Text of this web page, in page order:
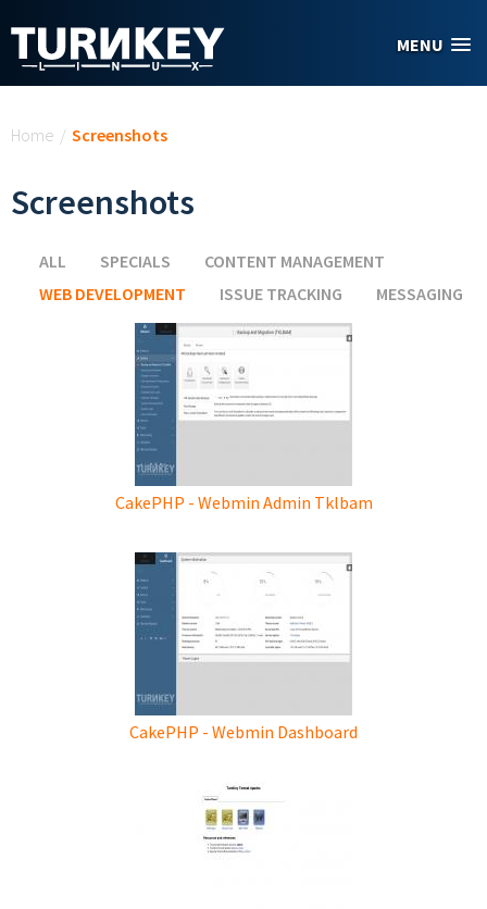
MENU
Home / Screenshots
Screenshots
ALL SPECIALS
CONTENT MANAGEMENT
WEB DEVELOPMENT (ACTIVE TAB)
ISSUE TRACKING MESSAGING
CakePHP - Webmin Admin Tklbam
CakePHP - Webmin Dashboard